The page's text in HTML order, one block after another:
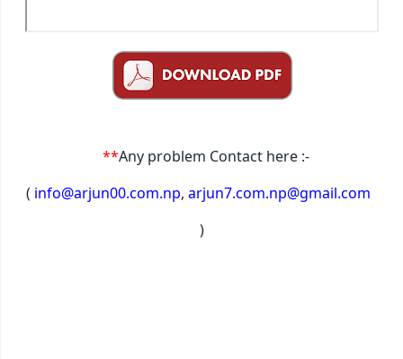
**Any problem Contact here :-
( info@arjun00.com.np, arjun7.com.np@gmail.com
)